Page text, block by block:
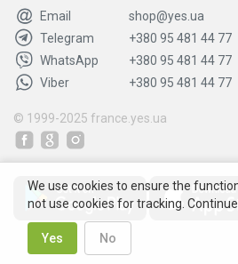
Email
shop@yes.ua
Telegram
+380 95 481 44 77
WhatsApp
+380 95 481 44 77
Viber
+380 95 481 44 77
© 1999-2025 france.yes.ua
We use cookies to ensure the
not use cookies for tracking.
Yes No